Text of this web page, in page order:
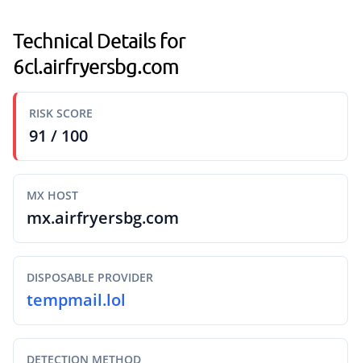
Technical Details for
6cl.airfryersbg.com
RISK SCORE
91 / 100
MX HOST
mx.airfryersbg.com
DISPOSABLE PROVIDER
tempmail.lol
DETECTION METHOD